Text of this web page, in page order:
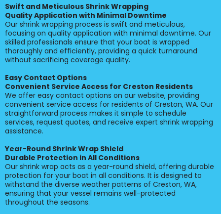
Swift and Meticulous Shrink Wrapping
Quality Application with Minimal Downtime
Our shrink wrapping process is swift and meticulous,
focusing on quality application with minimal downtime. Our
skilled professionals ensure that your boat is wrapped
thoroughly and efficiently, providing a quick turnaround
without sacrificing coverage quality.
Easy Contact Options
Convenient Service Access for Creston Residents
We offer easy contact options on our website, providing
convenient service access for residents of Creston, WA. Our
straightforward process makes it simple to schedule
services, request quotes, and receive expert shrink wrapping
assistance.
Year-Round Shrink Wrap Shield
Durable Protection in All Conditions
Our shrink wrap acts as a year-round shield, offering durable
protection for your boat in all conditions. It is designed to
withstand the diverse weather patterns of Creston, WA,
ensuring that your vessel remains well-protected
throughout the seasons.